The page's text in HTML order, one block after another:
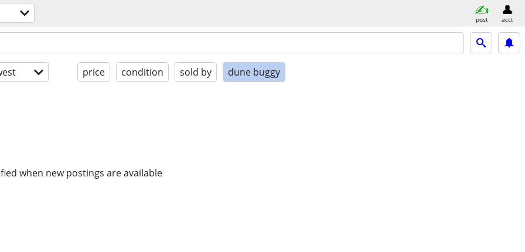
post acct
price condition sold by dune buggy
when new postings are available